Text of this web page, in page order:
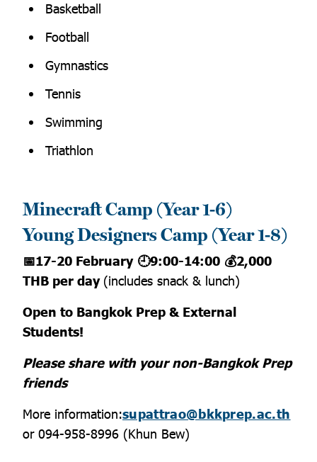
Basketball
Football
Gymnastics
Tennis
Swimming
Triathlon
Minecraft Camp (Year 1-6)
Young Designers Camp (Year 1-8)
📅17-20 February 🕘9:00-14:00 💰2,000
THB per day (includes snack & lunch)
Open to Bangkok Prep & External
Students!
Please share with your non-Bangkok Prep
friends
More information:supattrao@bkkprep.ac.th
or 094-958-8996 (Khun Bew)